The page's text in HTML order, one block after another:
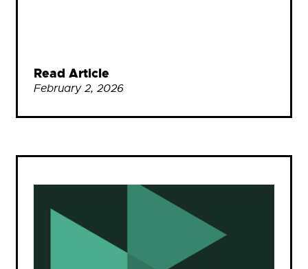
Read Article
February 2, 2026